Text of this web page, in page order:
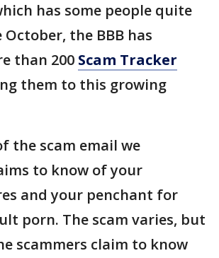
has some people quite
October, the BBB has
than 200 Scam Tracker
them to this growing
the scam email we
to know of your
and your penchant for
porn. The scam varies, but
scammers claim to know